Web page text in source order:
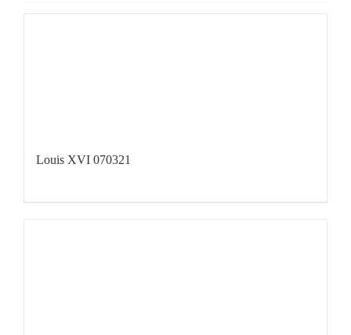
Louis XVI 070321